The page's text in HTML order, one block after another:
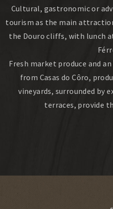
Cultural, gastronomic or
tourism as the main
the Douro cliffs, with lunch
Fresh market produce and
from Casas do Côro,
vineyards, surrounded by
terraces, provide